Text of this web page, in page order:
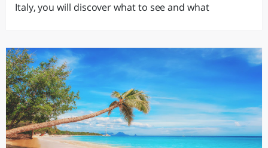
Italy, you will discover what to see and what